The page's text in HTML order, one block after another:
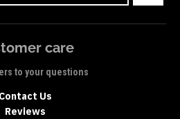
care
to your questions
Contact Us
Reviews